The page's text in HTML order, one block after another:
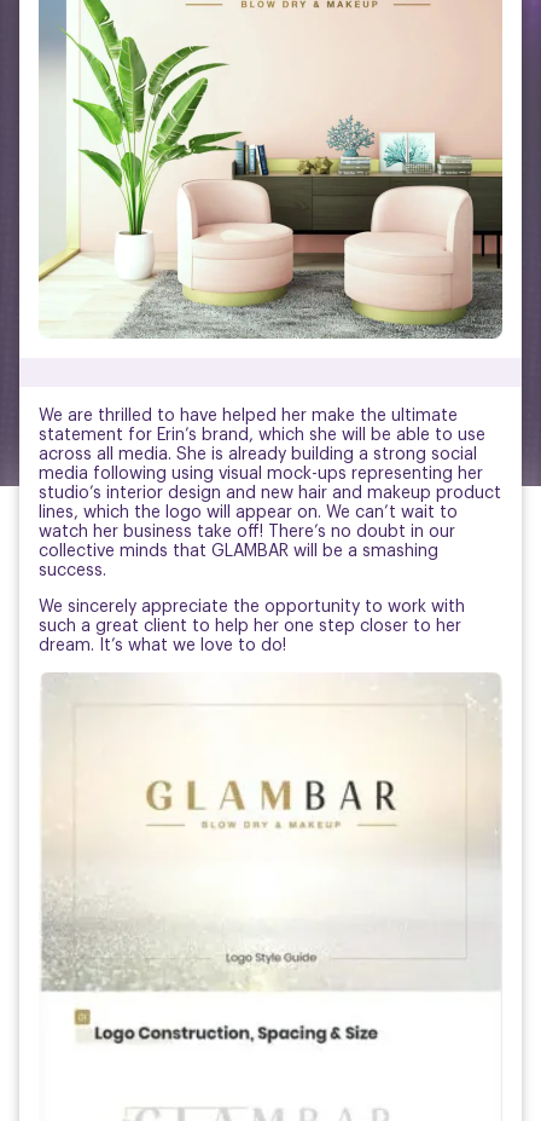
We are thrilled to have helped her make the ultimate
statement for Erin’s brand, which she will be able to use
across all media. She is already building a strong social
media following using visual mock-ups representing her
studio’s interior design and new hair and makeup product
lines, which the logo will appear on. We can’t wait to
watch her business take off! There’s no doubt in our
collective minds that GLAMBAR will be a smashing
success.
We sincerely appreciate the opportunity to work with
such a great client to help her one step closer to her
dream. It’s what we love to do!